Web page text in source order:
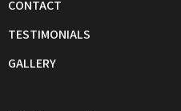
CONTACT
TESTIMONIALS
GALLERY